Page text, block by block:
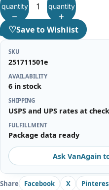
quantity
quantity
♡Save to Wishlist
SKU
251711501e
AVAILABILITY
6 in stock
SHIPPING
USPS and UPS rates at
FULFILLMENT
Package data ready
Ask VanAgain
Share Facebook X